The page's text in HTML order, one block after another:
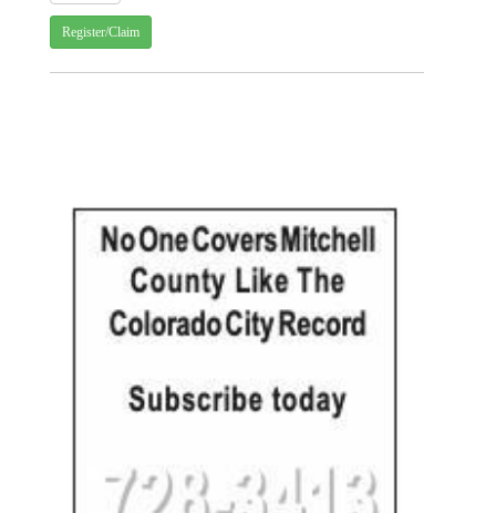
Register/Claim